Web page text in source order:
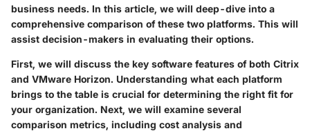
business needs. In this article, we will deep-dive into a
comprehensive comparison of these two platforms. This will
assist decision-makers in evaluating their options.
First, we will discuss the key software features of both Citrix
and VMware Horizon. Understanding what each platform
brings to the table is crucial for determining the right fit for
your organization. Next, we will examine several
comparison metrics, including cost analysis and